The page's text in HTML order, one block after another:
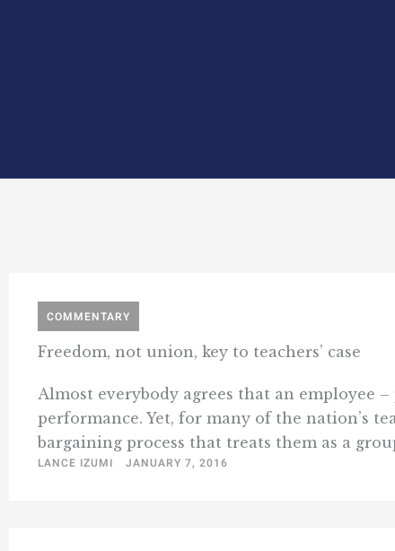
COMMENTARY
Freedom, not union, key to teachers’ case
Almost everybody agrees that an employee
performance. Yet, for many of the nation’s
bargaining process that treats them as a
LANCE IZUMI JANUARY 7, 2016